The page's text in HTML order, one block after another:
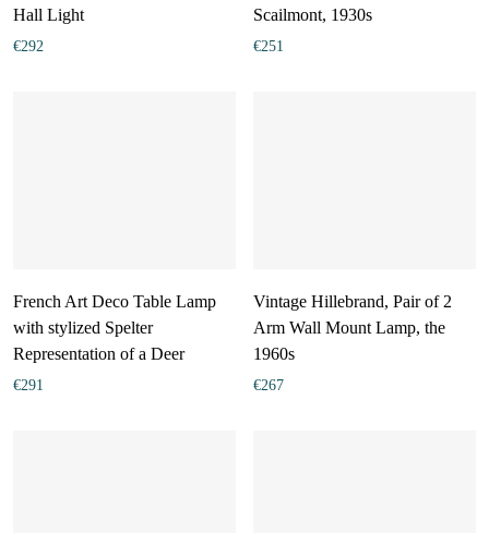
Hall Light
€292
Scailmont, 1930s
€251
French Art Deco Table Lamp
with stylized Spelter
Representation of a Deer
€291
Vintage Hillebrand, Pair of 2
Arm Wall Mount Lamp, the
1960s
€267